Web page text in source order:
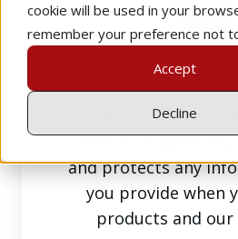
cookie will be used in your
remember your preference not
Accept
Decline
Privacy
This privacy policy
Redbird Flight
and protects any
you provide when
products and our